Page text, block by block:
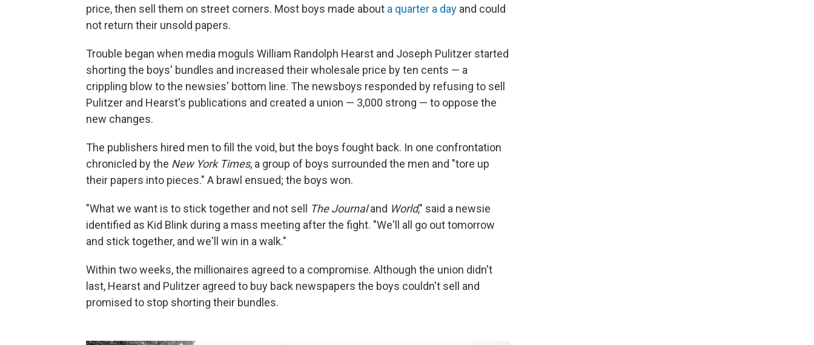
price, then sell them on street corners. Most boys made about a quarter a day and could
not return their unsold papers.
Trouble began when media moguls William Randolph Hearst and Joseph Pulitzer started
shorting the boys' bundles and increased their wholesale price by ten cents — a
crippling blow to the newsies' bottom line. The newsboys responded by refusing to sell
Pulitzer and Hearst's publications and created a union — 3,000 strong — to oppose the
new changes.
The publishers hired men to fill the void, but the boys fought back. In one confrontation
chronicled by the New York Times, a group of boys surrounded the men and "tore up
their papers into pieces." A brawl ensued; the boys won.
"What we want is to stick together and not sell The Journaland World," said a newsie
identified as Kid Blink during a mass meeting after the fight. "We'll all go out tomorrow
and stick together, and we'll win in a walk."
Within two weeks, the millionaires agreed to a compromise. Although the union didn't
last, Hearst and Pulitzer agreed to buy back newspapers the boys couldn't sell and
promised to stop shorting their bundles.